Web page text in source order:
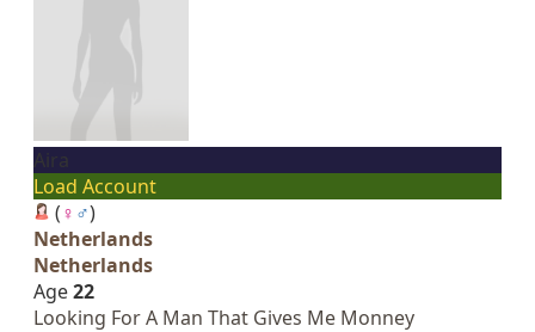
Load Account
(♀ ♂)
Netherlands
Netherlands
Age22
Looking For A Man That Gives Me Monney